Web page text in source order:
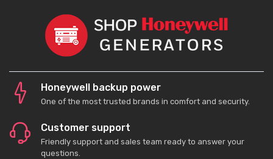
Honeywell backup power
One of the most trusted brands in comfort and security.
Customer support
Friendly support and sales team ready to answer your
questions.